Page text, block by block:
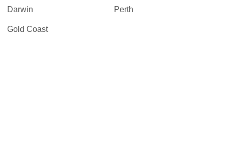
Darwin Perth
Gold Coast